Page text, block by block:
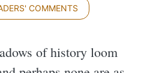
COMMENTS
of history loom